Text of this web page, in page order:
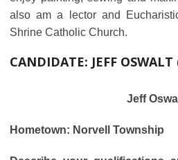
also am a lector and
Shrine Catholic Church.
CANDIDATE: JEFF OSWALT
Jeff
Hometown: Norvell Township